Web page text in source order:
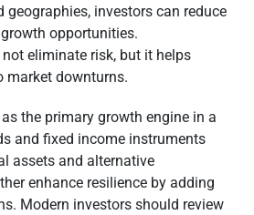
geographies, investors can reduce
opportunities.
eliminate risk, but it helps
market downturns.
the primary growth engine in a
and fixed income instruments
assets and alternative
enhance resilience by adding
Modern investors should review